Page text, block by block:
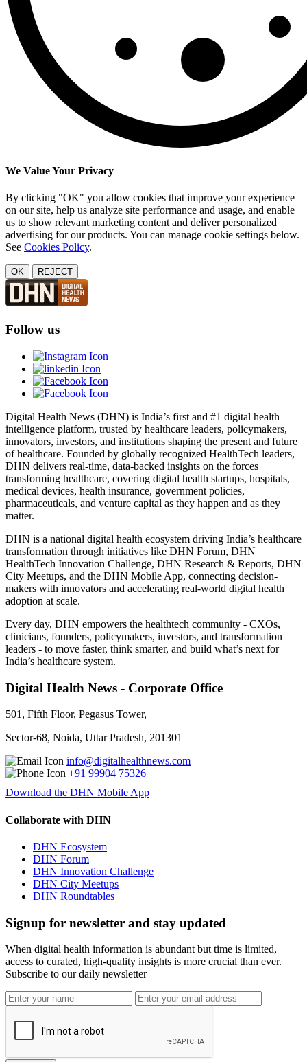
We Value Your Privacy
By clicking "OK" you allow cookies that improve your experience
on our site, help us analyze site performance and usage, and enable
us to show relevant marketing content and deliver personalized
advertising for our products. You can manage cookie settings below.
See Cookies Policy.
OK REJECT
Follow us
Digital Health News (DHN) is India’s first and #1 digital health
intelligence platform, trusted by healthcare leaders, policymakers,
innovators, investors, and institutions shaping the present and future
of healthcare. Founded by globally recognized HealthTech leaders,
DHN delivers real-time, data-backed insights on the forces
transforming healthcare, covering digital health startups, hospitals,
medical devices, health insurance, government policies,
pharmaceuticals, and venture capital as they happen and as they
matter.
DHN is a national digital health ecosystem driving India’s healthcare
transformation through initiatives like DHN Forum, DHN
HealthTech Innovation Challenge, DHN Research & Reports, DHN
City Meetups, and the DHN Mobile App, connecting decision-
makers with innovators and accelerating real-world digital health
adoption at scale.
Every day, DHN empowers the healthtech community - CXOs,
clinicians, founders, policymakers, investors, and transformation
leaders - to move faster, think smarter, and build what’s next for
India’s healthcare system.
Digital Health News - Corporate Office
501, Fifth Floor, Pegasus Tower,
Sector-68, Noida, Uttar Pradesh, 201301
info@digitalhealthnews.com
+91 99904 75326
Download the DHN Mobile App
Collaborate with DHN
DHN Ecosystem
DHN Forum
DHN Innovation Challenge
DHN City Meetups
DHN Roundtables
Signup for newsletter and stay updated
When digital health information is abundant but time is limited,
access to curated, high-quality insights is more crucial than ever.
Subscribe to our daily newsletter